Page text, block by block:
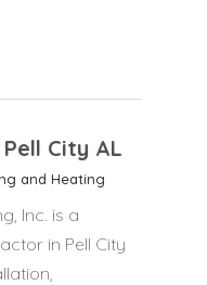
City AL
and Heating
Inc. is a
in Pell City